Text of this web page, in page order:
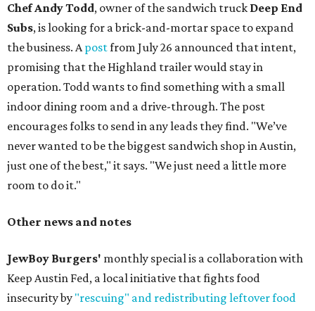
Chef Andy Todd, owner of the sandwich truck Deep End
Subs, is looking for a brick-and-mortar space to expand
the business. Apostfrom July 26 announced that intent,
promising that the Highland trailer would stay in
operation. Todd wants to find something with a small
indoor dining room and a drive-through. The post
encourages folks to send in any leads they find. "We’ve
never wanted to be the biggest sandwich shop in Austin,
just one of the best," it says. "We just need a little more
room to do it."
Other news and notes
JewBoy Burgers' monthly special is a collaboration with
Keep Austin Fed, a local initiative that fights food
insecurity by "rescuing" and redistributing leftover food